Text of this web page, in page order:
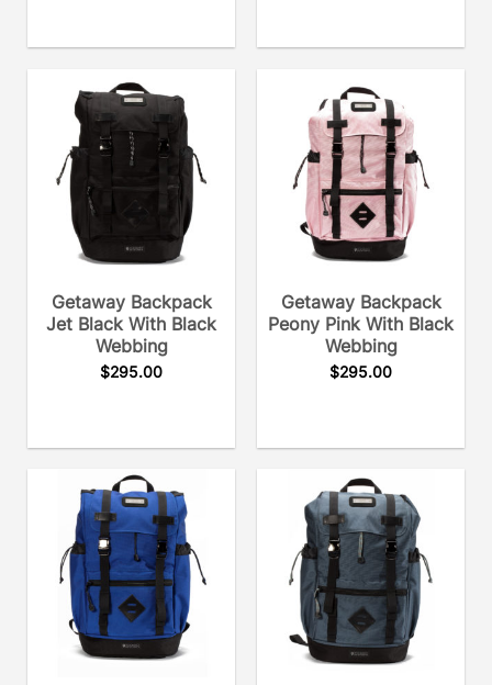
Getaway Backpack
Jet Black With Black
Webbing
$295.00
Getaway Backpack
Peony Pink With Black
Webbing
$295.00